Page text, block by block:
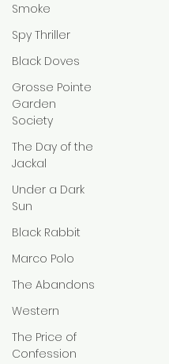
Smoke
Spy Thriller
Black Doves
Grosse Pointe
Garden
Society
The Day of the
Jackal
Under a Dark
Sun
Black Rabbit
Marco Polo
The Abandons
Western
The Price of
Confession